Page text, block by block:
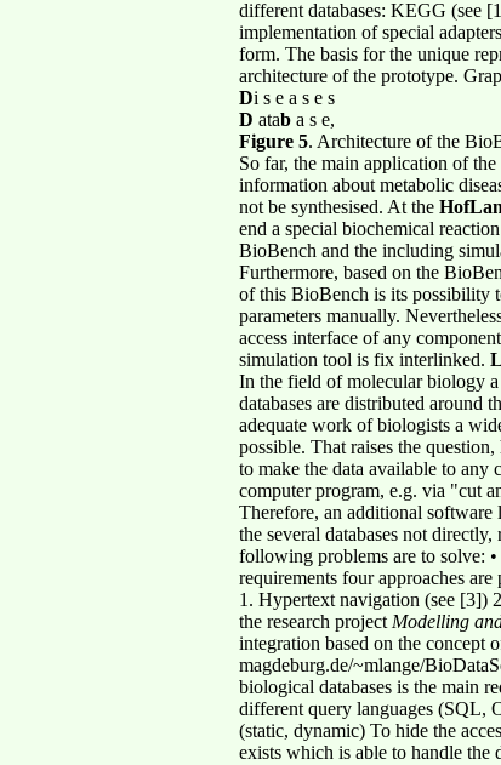
different databases: KEGG (see
implementation of special
form. The basis for the unique
architecture of the prototype.
Di s e a s e s
D atab a s e,
Figure 5. Architecture of the
So far, the main application of
information about metabolic
not be synthesised. At the
end a special biochemical
BioBench and the including
Furthermore, based on the
of this BioBench is its possibility
parameters manually.
access interface of any
simulation tool is fix interlinked.
In the field of molecular biology a
databases are distributed around
adequate work of biologists a
possible. That raises the
to make the data available to any
computer program, e.g. via "cut
Therefore, an additional software
the several databases not
following problems are to solve:
requirements four approaches are
1. Hypertext navigation (see [3])
the research project Modelling
integration based on the concept
magdeburg.de/~mlange/
biological databases is the main
different query languages (SQL,
(static, dynamic) To hide the
exists which is able to handle the